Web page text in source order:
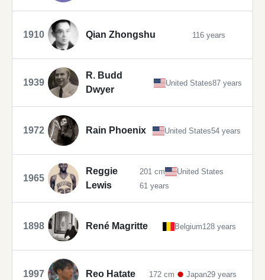
1910 Qian Zhongshu 116 years
1939
R. Budd
Dwyer
United States87 years
1972 Rain Phoenix United States54 years
1965
Reggie
Lewis
201 cm
United States
61 years
1898 René Magritte Belgium128 years
1997 Reo Hatate 172 cm Japan29 years